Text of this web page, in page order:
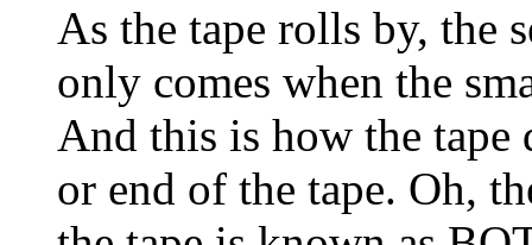
As the tape rolls by,
only comes when the
And this is how the
or end of the tape. Oh,